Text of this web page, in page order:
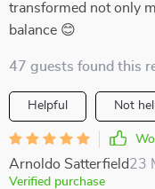
transformed not only
balance 😊
47 guests found this
Helpful Not
Arnoldo Satterfield23
Verified purchase